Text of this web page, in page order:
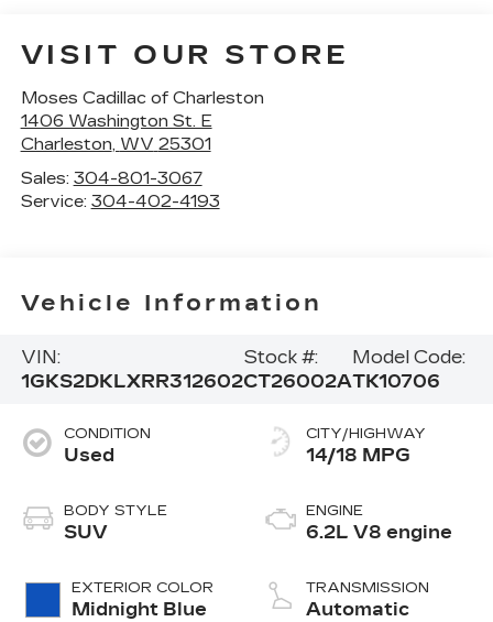
VISIT OUR STORE
Moses Cadillac of Charleston
1406 Washington St. E
Charleston, WV 25301
Sales: 304-801-3067
Service: 304-402-4193
Vehicle Information
VIN:
1GKS2DKLXRR312602
Stock #:
CT26002A
Model Code:
TK10706
CONDITION
Used
BODY STYLE
SUV
EXTERIOR COLOR
Midnight Blue
CITY/HIGHWAY
14/18 MPG
ENGINE
6.2L V8 engine
TRANSMISSION
Automatic